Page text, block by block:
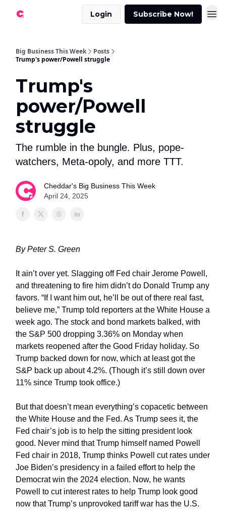
Login Subscribe Now!
Big Business This Week
Posts
Trump's power/Powell struggle
Trump's
power/Powell
struggle
The rumble in the bungle. Plus, pope-
watchers, Meta-opoly, and more TTT.
Cheddar's Big Business This Week
April 24, 2025
By Peter S. Green
It ain’t over yet. Slagging off Fed chair Jerome Powell,
and threatening to fire him didn’t do Donald Trump any
favors. “If I want him out, he’ll be out of there real fast,
believe me,” Trump told reporters at the White House a
week ago. The stock and bond markets balked, with
the S&P 500 dropping 3.36% on Monday when
markets reopened after the Good Friday holiday. So
Trump backed down for now, which at least got the
S&P back up about 4.2%. (Though it’s still down over
11% since Trump took office.)
But that doesn’t mean everything’s copacetic between
the White House and the Fed. As Trump sees it, the
Fed chair’s job is to help the sitting president look
good. Never mind that Trump himself named Powell
Fed chair in 2018, Trump thinks Powell cut rates under
Joe Biden’s presidency in a failed effort to help the
Democrat win the 2024 election. Now, he wants
Powell to cut interest rates to help Trump look good
now that Trump’s unprovoked tariff war has the U.S.